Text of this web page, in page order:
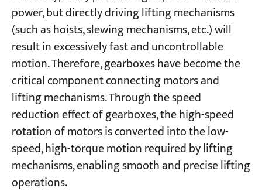
Projects
Blogs
power, but directly driving lifting mechanisms
(such as hoists, slewing mechanisms, etc.) will
result in excessively fast and uncontrollable
motion. Therefore, gearboxes have become the
critical component connecting motors and
lifting mechanisms. Through the speed
reduction effect of gearboxes, the high-speed
rotation of motors is converted into the low-
speed, high-torque motion required by lifting
mechanisms, enabling smooth and precise lifting
operations.